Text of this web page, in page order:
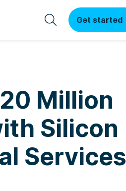
Get started
Million
Silicon
Services